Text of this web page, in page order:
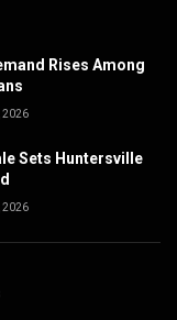
Rises Among
2026
Sets Huntersville
2026